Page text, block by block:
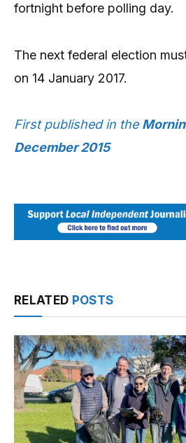
fortnight before polling day.
The next federal election
on 14 January 2017.
First published in the
December 2015
RELATED POSTS